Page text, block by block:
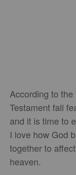
According to
Testament fall
and it is time to
I love how God
together to
heaven.